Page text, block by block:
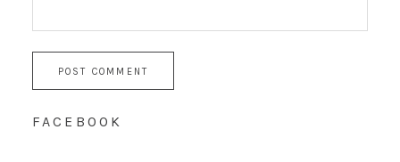
FACEBOOK